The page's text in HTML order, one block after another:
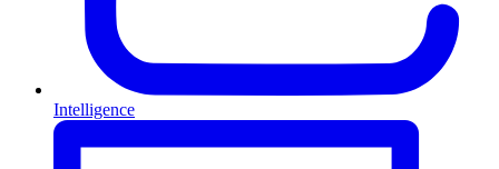
Intelligence